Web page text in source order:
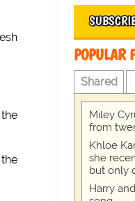
POPULAR
Shared
Miley
from
Khloe
she
but only
Harry